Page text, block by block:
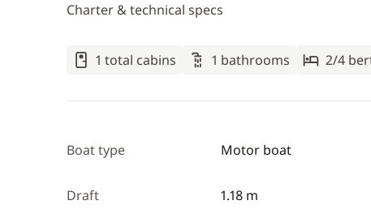
Charter & technical specs
1 total cabins 1 bathrooms 2/4
Boat type Motor boat
Draft 1.18 m